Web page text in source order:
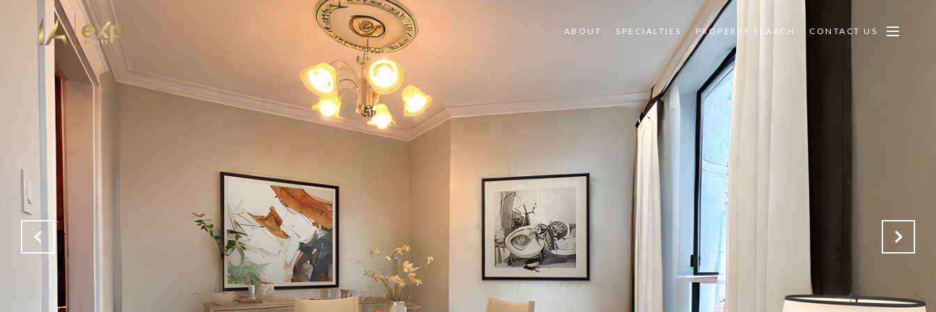
ABOUT SPECIALTIES PROPERTY SEARCH CONTACT US